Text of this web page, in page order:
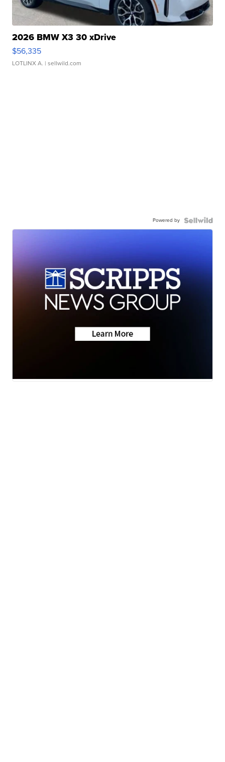
2026 BMW X3 30 xDrive
$56,335
LOTLINX A. | sellwild.com
Powered by